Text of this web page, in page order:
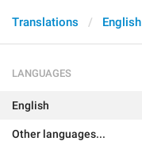
Translations English
LANGUAGES
English
Other languages...